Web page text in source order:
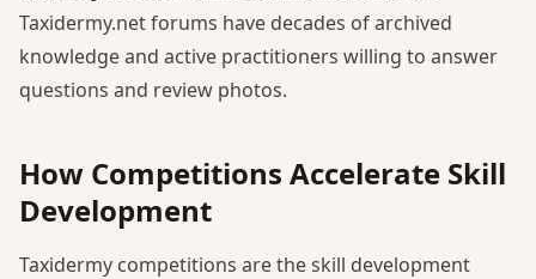
Taxidermy.net forums have decades of archived
knowledge and active practitioners willing to answer
questions and review photos.
How Competitions Accelerate Skill
Development
Taxidermy competitions are the skill development